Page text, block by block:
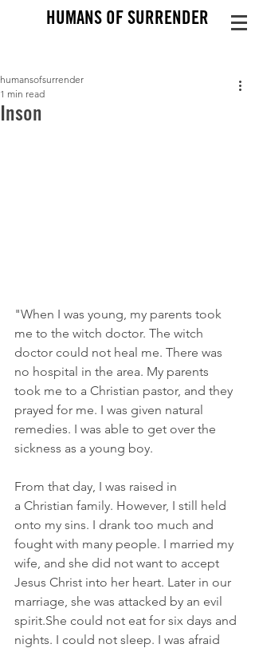
HUMANS OF SURRENDER
Inson
humansofsurrender
1 min read
"When I was young, my parents took
me to the witch doctor. The witch
doctor could not heal me. There was
no hospital in the area. My parents
took me to a Christian pastor, and they
prayed for me. I was given natural
remedies. I was able to get over the
sickness as a young boy.
From that day, I was raised in
a Christian family. However, I still held
onto my sins. I drank too much and
fought with many people. I married my
wife, and she did not want to accept
Jesus Christ into her heart. Later in our
marriage, she was attacked by an evil
spirit.She could not eat for six days and
nights. I could not sleep. I was afraid